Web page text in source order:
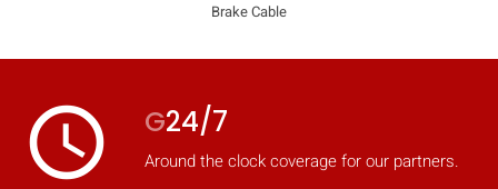
Brake Cable
access_time G24/7
Around the clock coverage for our partners.